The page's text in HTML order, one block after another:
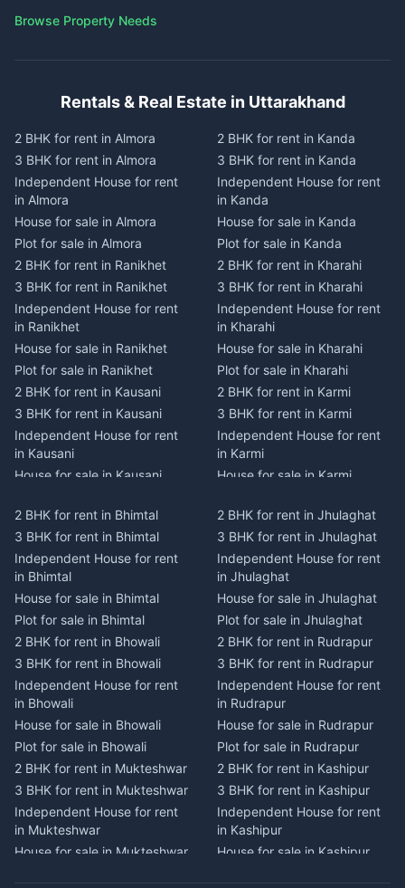
Browse Property Needs
Rentals & Real Estate in Uttarakhand
2 BHK for rent in Almora
3 BHK for rent in Almora
Independent House for rent
in Almora
House for sale in Almora
Plot for sale in Almora
2 BHK for rent in Ranikhet
3 BHK for rent in Ranikhet
Independent House for rent
in Ranikhet
House for sale in Ranikhet
Plot for sale in Ranikhet
2 BHK for rent in Kausani
3 BHK for rent in Kausani
Independent House for rent
in Kausani
House for sale in Kausani
2 BHK for rent in Dwarahat
3 BHK for rent in Dwarahat
Independent House for rent
in Dwarahat
House for sale in Dwarahat
Plot for sale in Dwarahat
2 BHK for rent in
Chaukhutiya
3 BHK for rent in
Chaukhutiya
Independent House for rent
in Chaukhutiya
House for sale in
Chaukhutiya
Plot for sale in Chaukhutiya
2 BHK for rent in Someshwar
3 BHK for rent in Someshwar
2 BHK for rent in Kanda
3 BHK for rent in Kanda
Independent House for rent
in Kanda
House for sale in Kanda
Plot for sale in Kanda
2 BHK for rent in Kharahi
3 BHK for rent in Kharahi
Independent House for rent
in Kharahi
House for sale in Kharahi
Plot for sale in Kharahi
2 BHK for rent in Karmi
3 BHK for rent in Karmi
Independent House for rent
in Karmi
House for sale in Karmi
2 BHK for rent in Champawat
3 BHK for rent in Champawat
Independent House for rent
in Champawat
House for sale in Champawat
Plot for sale in Champawat
2 BHK for rent in Tanakpur
3 BHK for rent in Tanakpur
Independent House for rent
in Tanakpur
House for sale in Tanakpur
Plot for sale in Tanakpur
2 BHK for rent in Lohaghat
3 BHK for rent in Lohaghat
Independent House for rent
in Lohaghat
House for sale in Lohaghat
2 BHK for rent in Bhimtal
3 BHK for rent in Bhimtal
Independent House for rent
in Bhimtal
House for sale in Bhimtal
Plot for sale in Bhimtal
2 BHK for rent in Bhowali
3 BHK for rent in Bhowali
Independent House for rent
in Bhowali
House for sale in Bhowali
Plot for sale in Bhowali
2 BHK for rent in Mukteshwar
3 BHK for rent in Mukteshwar
Independent House for rent
in Mukteshwar
House for sale in Mukteshwar
2 BHK for rent in Jhulaghat
3 BHK for rent in Jhulaghat
Independent House for rent
in Jhulaghat
House for sale in Jhulaghat
Plot for sale in Jhulaghat
2 BHK for rent in Rudrapur
3 BHK for rent in Rudrapur
Independent House for rent
in Rudrapur
House for sale in Rudrapur
Plot for sale in Rudrapur
2 BHK for rent in Kashipur
3 BHK for rent in Kashipur
Independent House for rent
in Kashipur
House for sale in Kashipur